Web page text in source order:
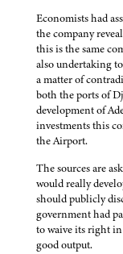
Economists had
the company
this is the same
also undertaking
a matter of
both the ports of
development of
investments this
the Airport.
The sources are
would really
should publicly
government had
to waive its right
good output.